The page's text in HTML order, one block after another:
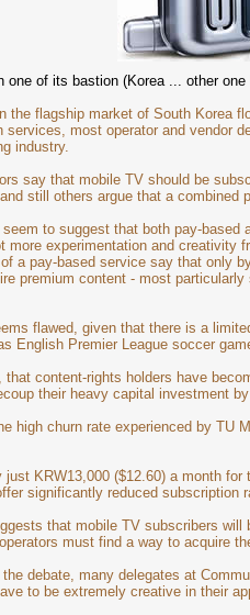
one of its bastion (Korea ... other
the flagship market of South Korea
services, most operator and vendor
industry.
say that mobile TV should be
still others argue that a combined
to suggest that both pay-
more experimentation and creativity
a pay-based service say that only
premium content - most
flawed, given that there is a
English Premier League soccer
content-rights holders have
their heavy capital investment
high churn rate experienced by TU
KRW13,000 ($12.60) a month
significantly reduced subscription
that mobile TV subscribers
must find a way to acquire
debate, many delegates at
to be extremely creative in their